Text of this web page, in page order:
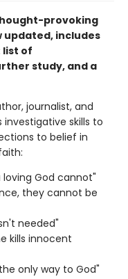
provoking
updated, includes
list of
study, and a
journalist, and
skills to
to belief in
loving God cannot"
they cannot be
needed"
kills innocent
only way to God"